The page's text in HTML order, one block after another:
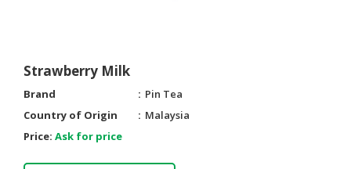
Strawberry Milk
Brand
Pin Tea
Country of Origin
Malaysia
Price: Ask for price